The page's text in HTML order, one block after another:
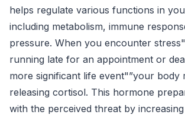
helps regulate various functions in
including metabolism, immune
pressure. When you encounter
running late for an appointment or
more significant life event"”your body
releasing cortisol. This hormone
with the perceived threat by